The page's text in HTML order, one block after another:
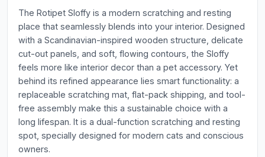
The Rotipet Sloffy is a modern scratching and resting
place that seamlessly blends into your interior. Designed
with a Scandinavian-inspired wooden structure, delicate
cut-out panels, and soft, flowing contours, the Sloffy
feels more like interior decor than a pet accessory. Yet
behind its refined appearance lies smart functionality: a
replaceable scratching mat, flat-pack shipping, and tool-
free assembly make this a sustainable choice with a
long lifespan. It is a dual-function scratching and resting
spot, specially designed for modern cats and conscious
owners.